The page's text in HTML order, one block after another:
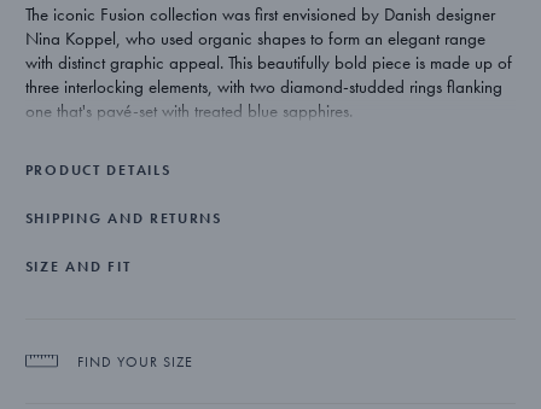
The iconic Fusion collection was first envisioned by Danish designer
Nina Koppel, who used organic shapes to form an elegant range
with distinct graphic appeal. This beautifully bold piece is made up of
three interlocking elements, with two diamond-studded rings flanking
one that's pavé-set with treated blue sapphires.
PRODUCT DETAILS
SHIPPING AND RETURNS
SIZE AND FIT
FIND YOUR SIZE